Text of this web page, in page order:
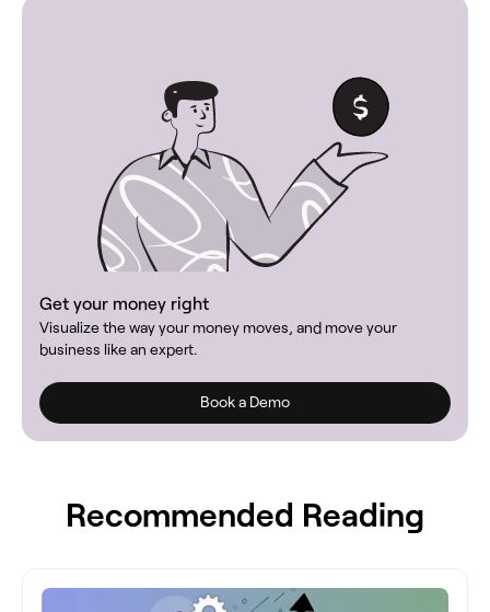
Get your money right
Visualize the way your money moves, and move your
business like an expert.
Book a Demo
Recommended Reading